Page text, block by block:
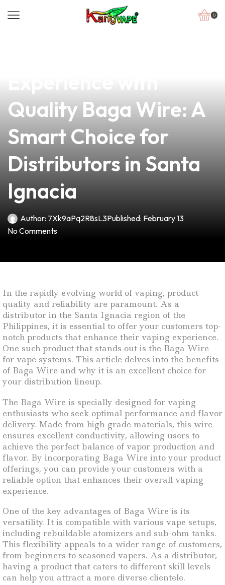
0
Quality Baga Wire: A
Smart Choice for
Distributors in Santa
Ignacia
Author: 7Xk9aPq2R8sL3Published: February 13
No Comments
In the rapidly evolving world of vaping, product
quality and reliability are paramount. As a
distributor in the Santa Ignacia region of the
Philippines, it is essential to offer your customers top-
notch products that enhance their vaping experience.
One such product that stands out is the Baga Wire
for vape systems. This article delves into the benefits
of Baga Wire and why it is an excellent choice for
your distribution lineup.
The Baga Wire is specially designed for vaping
enthusiasts who seek optimal performance and flavor
delivery. Made from high-grade materials, this wire
ensures excellent conductivity, allowing users to
achieve the perfect balance of vapor production and
flavor. By incorporating Baga Wire into your product
offerings, you can provide your customers with a
reliable option that enhances their overall vaping
experience.
One of the key advantages of Baga Wire is its
versatility. It is compatible with various vape setups,
including rebuildable atomizers and sub-ohm tanks.
This flexibility appeals to a wider range of customers,
from beginners to seasoned vapers. As a distributor,
having a product that caters to different skill levels
can help you attract a more diverse clientele.